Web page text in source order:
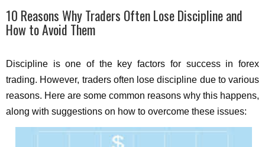
10 Reasons Why Traders Often Lose Discipline and
How to Avoid Them
Discipline is one of the key factors for success in forex
trading. However, traders often lose discipline due to various
reasons. Here are some common reasons why this happens,
along with suggestions on how to overcome these issues: